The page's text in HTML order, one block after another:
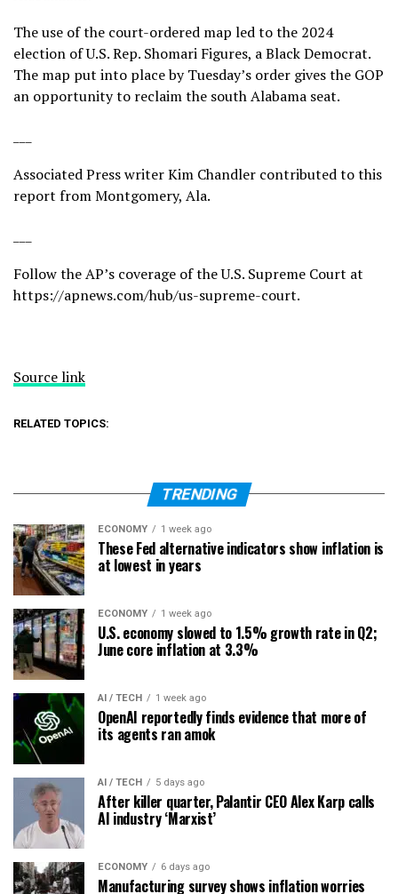
The use of the court-ordered map led to the 2024
election of U.S. Rep. Shomari Figures, a Black Democrat.
The map put into place by Tuesday’s order gives the GOP
an opportunity to reclaim the south Alabama seat.
Associated Press writer Kim Chandler contributed to this
report from Montgomery, Ala.
Follow the AP’s coverage of the U.S. Supreme Court at
https://apnews.com/hub/us-supreme-court.
Source link
RELATED TOPICS:
TRENDING
ECONOMY 1 week ago
These Fed alternative indicators show inflation is
at lowest in years
ECONOMY 1 week ago
U.S. economy slowed to 1.5% growth rate in Q2;
June core inflation at 3.3%
AI / TECH 1 week ago
OpenAI reportedly finds evidence that more of
its agents ran amok
AI / TECH 5 days ago
After killer quarter, Palantir CEO Alex Karp calls
AI industry ‘Marxist’
ECONOMY 6 days ago
Manufacturing survey shows inflation worries